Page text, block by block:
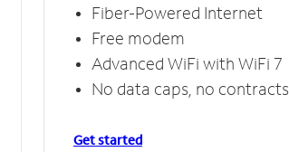
Fiber-Powered Internet
Free modem
Advanced WiFi with WiFi 7
No data caps, no contracts
Get started